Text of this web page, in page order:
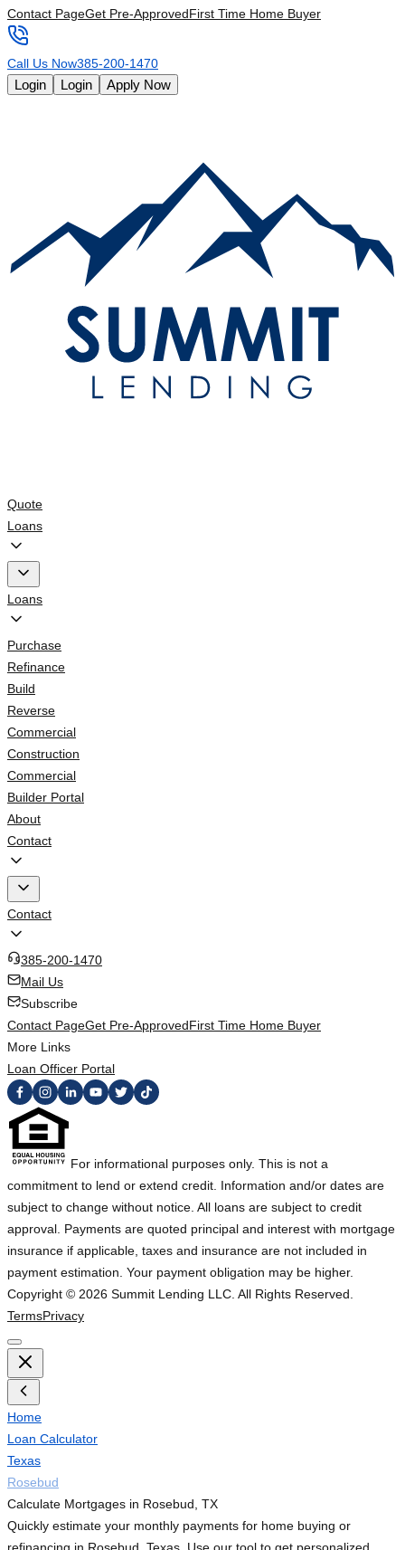
Contact PageGet Pre-ApprovedFirst Time Home Buyer
Call Us Now385-200-1470
Login Login Apply Now
Quote
Loans
Loans
Purchase
Refinance
Build
Reverse
Commercial
Construction
Commercial
Builder Portal
About
Contact
Contact
385-200-1470
Mail Us
Subscribe
Contact PageGet Pre-ApprovedFirst Time Home Buyer
More Links
Loan Officer Portal
For informational purposes only. This is not a
commitment to lend or extend credit. Information and/or dates are
subject to change without notice. All loans are subject to credit
approval. Payments are quoted principal and interest with mortgage
insurance if applicable, taxes and insurance are not included in
payment estimation. Your payment obligation may be higher.
Copyright © 2026 Summit Lending LLC. All Rights Reserved.
TermsPrivacy
Home
Loan Calculator
Texas
Rosebud
Calculate Mortgages in Rosebud, TX
Quickly estimate your monthly payments for home buying or